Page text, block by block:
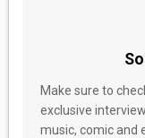
Make sure to
exclusive
music, comic and